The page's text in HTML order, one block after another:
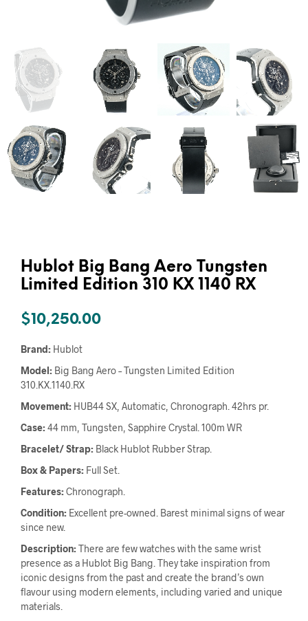
Hublot Big Bang Aero Tungsten
Limited Edition 310 KX 1140 RX
$10,250.00
Brand: Hublot
Model: Big Bang Aero – Tungsten Limited Edition
310.KX.1140.RX
Movement: HUB44 SX, Automatic, Chronograph. 42hrs pr.
Case:44 mm, Tungsten, Sapphire Crystal. 100m WR
Bracelet/ Strap: Black Hublot Rubber Strap.
Box & Papers: Full Set.
Features:Chronograph.
Condition: Excellent pre-owned. Barest minimal signs of wear
since new.
Description:There are few watches with the same wrist
presence as a Hublot Big Bang. They take inspiration from
iconic designs from the past and create the brand’s own
flavour using modern elements, including varied and unique
materials.